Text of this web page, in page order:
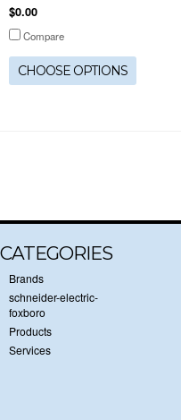
$0.00
Compare
CHOOSE OPTIONS
CATEGORIES
Brands
schneider-electric-
foxboro
Products
Services